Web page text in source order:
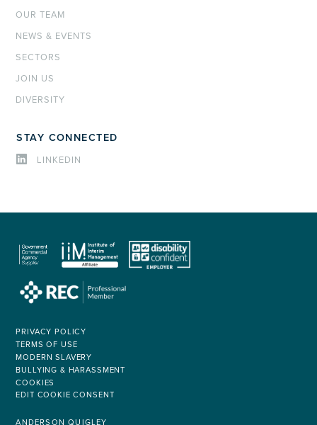
OUR TEAM
NEWS & EVENTS
SECTORS
JOIN US
DIVERSITY
STAY CONNECTED
LINKEDIN
PRIVACY POLICY
TERMS OF USE
MODERN SLAVERY
BULLYING & HARASSMENT
COOKIES
EDIT COOKIE CONSENT
ANDERSON QUIGLEY